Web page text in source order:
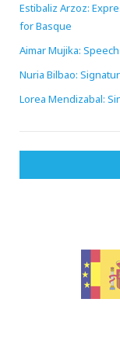
Estibaliz Arzoz:
for Basque
Aimar Mujika:
Nuria Bilbao:
Lorea Mendizabal: